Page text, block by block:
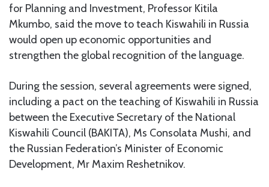
for Planning and Investment, Professor Kitila
Mkumbo, said the move to teach Kiswahili in Russia
would open up economic opportunities and
strengthen the global recognition of the language.
During the session, several agreements were signed,
including a pact on the teaching of Kiswahili in Russia
between the Executive Secretary of the National
Kiswahili Council (BAKITA), Ms Consolata Mushi, and
the Russian Federation’s Minister of Economic
Development, Mr Maxim Reshetnikov.